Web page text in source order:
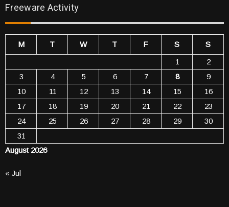
Freeware Activity
August 2026
M T W T F S
S
1
2
3
4 5 6 7 8
9
10
11 12 13 14 15
16
17
18 19 20 21 22
23
24
25 26 27 28 29
30
31
« Jul